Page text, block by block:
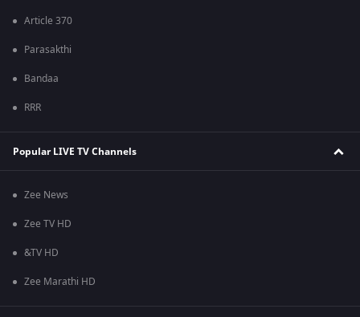
Article 370
Parasakthi
Bandaa
RRR
Popular LIVE TV Channels
Zee News
Zee TV HD
&TV HD
Zee Marathi HD